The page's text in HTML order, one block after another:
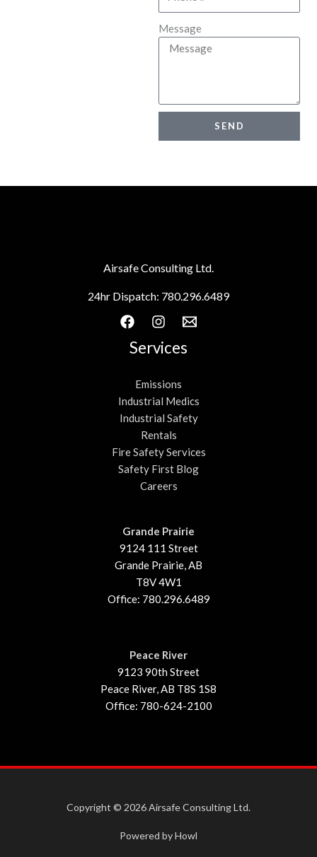
Message
SEND
Airsafe Consulting Ltd.
24hr Dispatch: 780.296.6489
Services
Emissions
Industrial Medics
Industrial Safety
Rentals
Fire Safety Services
Safety First Blog
Careers
Grande Prairie
9124 111 Street
Grande Prairie, AB
T8V 4W1
Office: 780.296.6489
Peace River
9123 90th Street
Peace River, AB T8S 1S8
Office: 780-624-2100
Copyright © 2026 Airsafe Consulting Ltd.
Powered by Howl